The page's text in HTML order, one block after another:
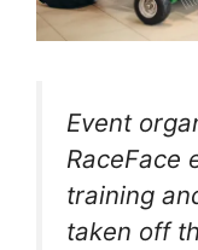
Event
RaceFace
training
taken off